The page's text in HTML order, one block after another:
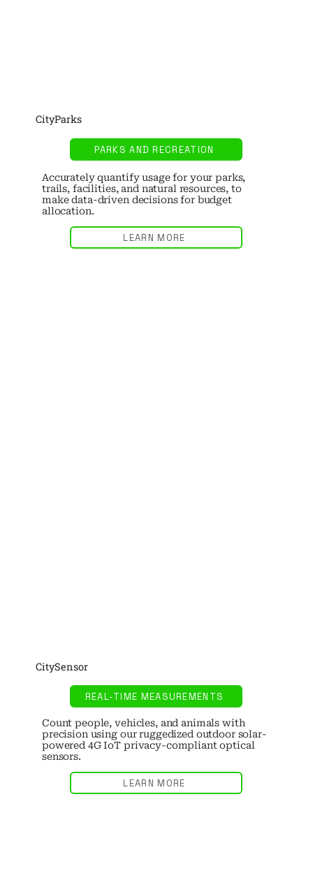
CityParks
PARKS AND RECREATION
Accurately quantify usage for your parks,
trails, facilities, and natural resources, to
make data-driven decisions for budget
allocation.
LEARN MORE
CitySensor
REAL-TIME MEASUREMENTS
Count people, vehicles, and animals with
precision using our ruggedized outdoor solar-
powered 4G IoT privacy-compliant optical
sensors.
LEARN MORE